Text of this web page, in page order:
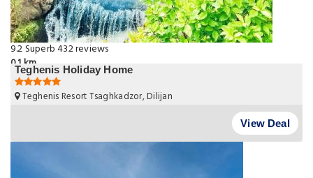
9.2Superb432 reviews
0.1 km
Teghenis Holiday Home
Teghenis Resort Tsaghkadzor, Dilijan
View Deal